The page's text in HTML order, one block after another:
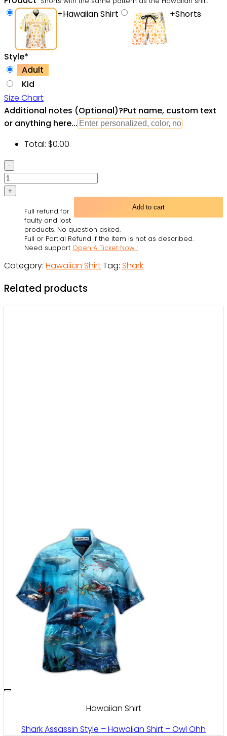
+Hawaiian Shirt +Shorts
Style*
Adult
Kid
Size Chart
Additional notes (Optional)?Put name, custom text
or anything here...
Total: $0.00
Shark
And
Skeletons
Beach
Party
Hawaiian
Shirt
Owl
Add to cart
Full refund for
faulty and lost
products. No question asked.
Full or Partial Refund if the item is not as described.
Need support Open A Ticket Now !
Category: Hawaiian ShirtTag: Shark
Related products
Hawaiian Shirt
Shark Assassin Style – Hawaiian Shirt – Owl Ohh